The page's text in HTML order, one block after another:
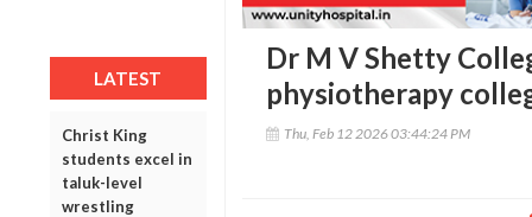
LATEST
Christ King
students excel in
taluk-level
wrestling
Dr M V Shetty
physiotherapy
Thu, Feb 12 2026 03:44:24 PM